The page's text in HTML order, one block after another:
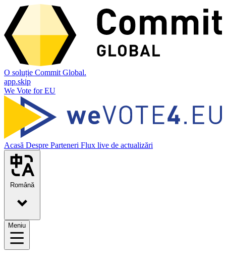
O soluție Commit Global.
app.skip
We Vote for EU
Acasă Despre Parteneri Flux live de actualizări
Română
Meniu